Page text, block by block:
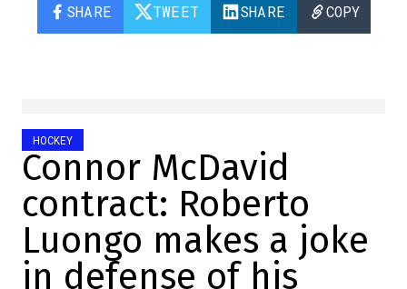
SHARE TWEET SHARE COPY
HOCKEY
Connor McDavid
contract: Roberto
Luongo makes a joke
in defense of his